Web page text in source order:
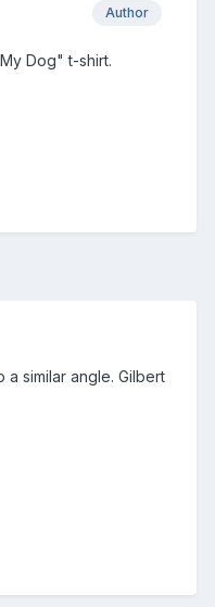
Author
Dog" t-shirt.
similar angle. Gilbert